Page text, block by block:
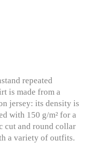
repeated
is made from a
jersey: its density is
with 150 g/m² for a
cut and round collar
a variety of outfits.